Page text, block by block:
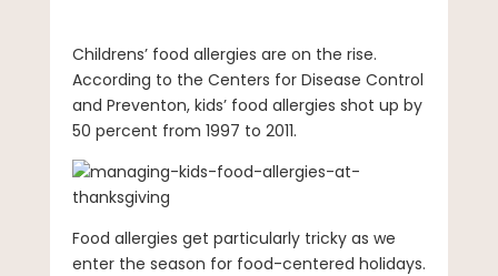
Childrens’ food allergies are on the rise.
According to the Centers for Disease Control
and Preventon, kids’ food allergies shot up by
50 percent from 1997 to 2011.
Food allergies get particularly tricky as we
enter the season for food-centered holidays.